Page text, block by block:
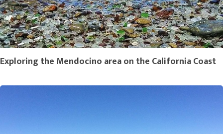
Exploring the Mendocino area on the California Coast